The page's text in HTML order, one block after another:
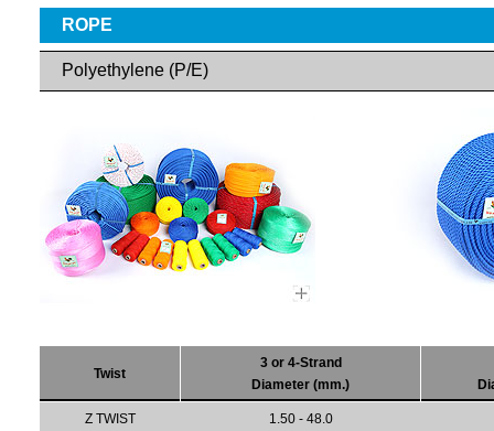
ROPE
Polyethylene (P/E)
Twist
3 or 4-Strand
Diameter (mm.)
Z TWIST 1.50 - 48.0